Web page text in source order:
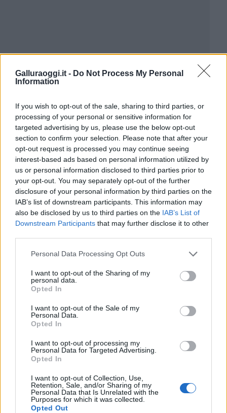
Galluraoggi.it - Do Not Process My Personal
Information
If you wish to opt-out of the sale, sharing to third parties, or
processing of your personal or sensitive information for
targeted advertising by us, please use the below opt-out
section to confirm your selection. Please note that after your
opt-out request is processed you may continue seeing
interest-based ads based on personal information utilized by
us or personal information disclosed to third parties prior to
your opt-out. You may separately opt-out of the further
disclosure of your personal information by third parties on the
IAB’s list of downstream participants. This information may
also be disclosed by us to third parties on the IAB’s List of
Downstream Participants that may further disclose it to other
Please note that this website/app uses one or more Google
not limited to your visit or usage behaviour. You may click to
grant or deny consent to Google and its third-party tags to
use your data for below specified purposes in below Google
consent section.
Personal Data Processing Opt Outs
I want to opt-out of the Sharing of my
personal data.
Opted In
I want to opt-out of the Sale of my
Personal Data.
Opted In
I want to opt-out of processing my
Personal Data for Targeted Advertising.
Opted In
I want to opt-out of Collection, Use,
Retention, Sale, and/or Sharing of my
Personal Data that Is Unrelated with the
Purposes for which it was collected.
Opted Out